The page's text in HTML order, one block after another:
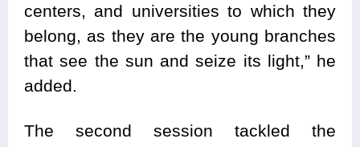
centers, and universities to which they
belong, as they are the young branches
that see the sun and seize its light,” he
added.
The second session tackled the